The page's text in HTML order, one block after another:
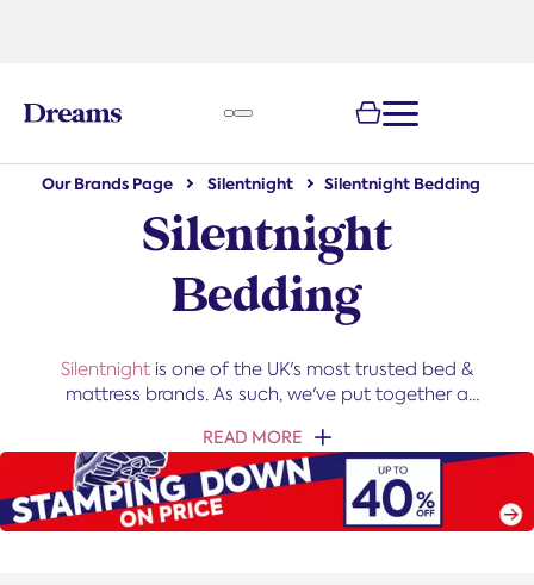
Our Brands Page Silentnight Silentnight Bedding
Silentnight
Bedding
Silentnight is one of the UK's most trusted bed &
mattress brands. As such, we've put together a
From duvets to bed linen, this bedding offers the
perfect finishing touches for any bed.
READ MORE